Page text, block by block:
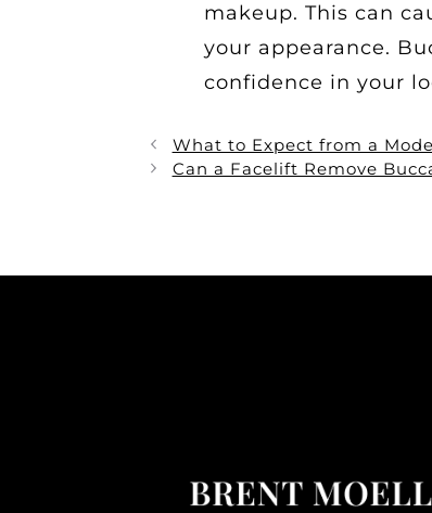
makeup. This can
your appearance.
confidence in your
What to Expect from a
Can a Facelift Remove